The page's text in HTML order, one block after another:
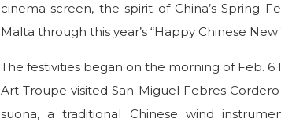
cinema screen, the spirit of China’s Spring
Malta through this year’s “Happy Chinese New
The festivities began on the morning of Feb.
Art Troupe visited San Miguel Febres
suona, a traditional Chinese wind